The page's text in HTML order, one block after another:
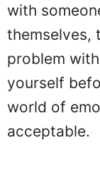
with
themselves,
problem
yourself
world of
acceptable.